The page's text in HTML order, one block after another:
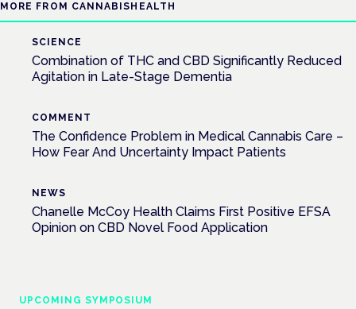
MORE FROM CANNABISHEALTH
SCIENCE
Combination of THC and CBD Significantly Reduced
Agitation in Late-Stage Dementia
COMMENT
The Confidence Problem in Medical Cannabis Care –
How Fear And Uncertainty Impact Patients
NEWS
Chanelle McCoy Health Claims First Positive EFSA
Opinion on CBD Novel Food Application
UPCOMING SYMPOSIUM